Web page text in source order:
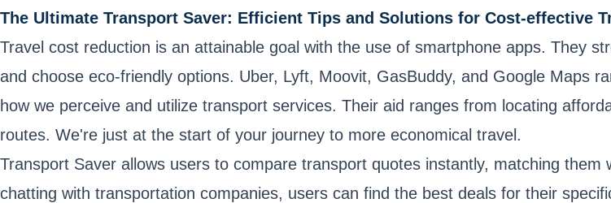
The Ultimate Transport Saver: Efficient Tips and Solutions for Cost-effective
Travel cost reduction is an attainable goal with the use of smartphone apps. They
and choose eco-friendly options. Uber, Lyft, Moovit, GasBuddy, and Google Maps
how we perceive and utilize transport services. Their aid ranges from locating
routes. We're just at the start of your journey to more economical travel.
Transport Saver allows users to compare transport quotes instantly, matching
chatting with transportation companies, users can find the best deals for their